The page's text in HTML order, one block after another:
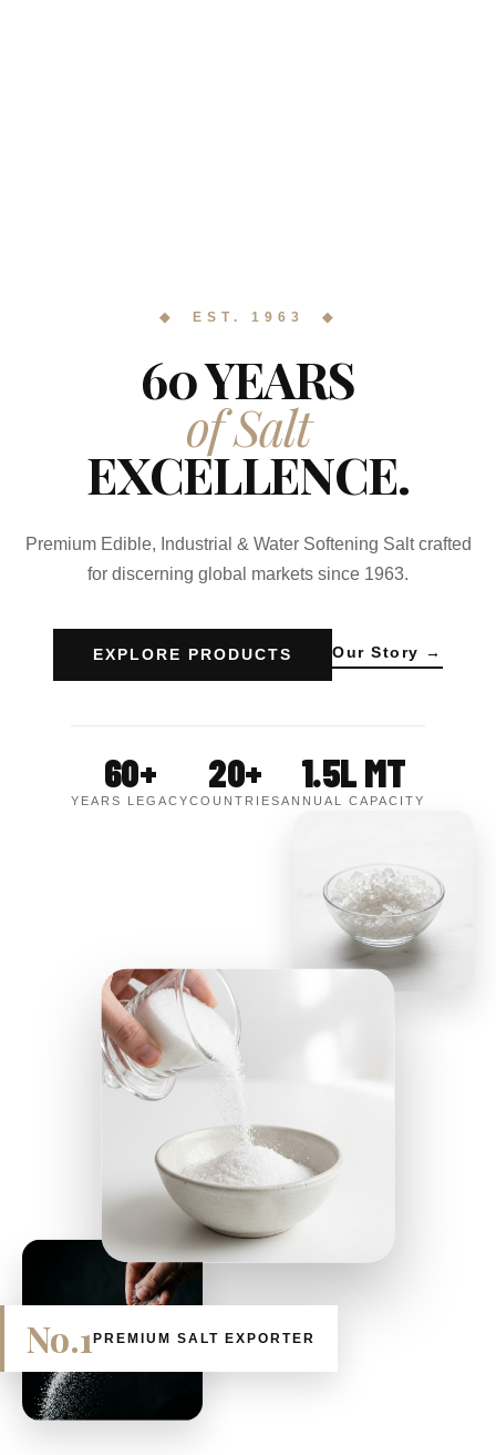
◆ EST. 1963 ◆
60 YEARS
of Salt
EXCELLENCE.
Premium Edible, Industrial & Water Softening Salt crafted
for discerning global markets since 1963.
EXPLORE PRODUCTS Our Story →
60+
YEARS LEGACY
20+
COUNTRIES
1.5L MT
ANNUAL CAPACITY
No.1 PREMIUM SALT EXPORTER